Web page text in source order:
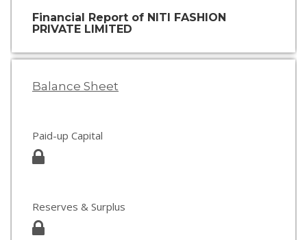
Financial Report of NITI FASHION
PRIVATE LIMITED
Balance Sheet
Paid-up Capital
Reserves & Surplus